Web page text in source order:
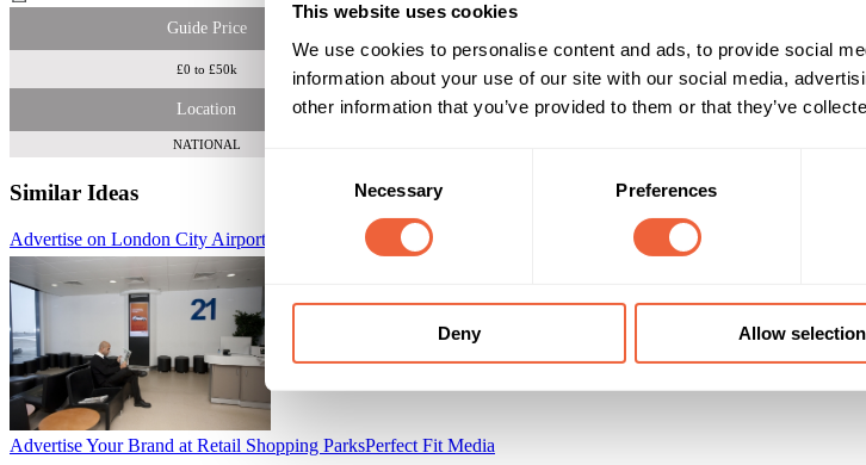
This website uses cookies
We use cookies to personalise content and ads, to provide social
information about your use of our site with our social media,
other information that you’ve provided to them or that they’ve
Necessary Preferences
Deny Allow selection
Guide Price
£0 to £50k Dependent on placement. All
Location Timings
NATIONAL
Similar Ideas
Advertise on London City Airport's Gate Lounge Digital Network London City Airport
Advertise Your Brand at Retail Shopping ParksPerfect Fit Media